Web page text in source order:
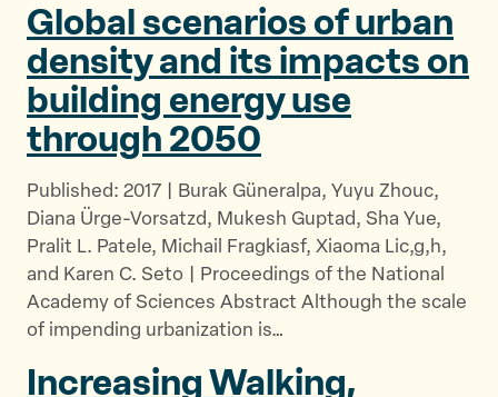
Global scenarios of urban
density and its impacts on
building energy use
through 2050
Published: 2017 | Burak Güneralpa, Yuyu Zhouc,
Diana Ürge-Vorsatzd, Mukesh Guptad, Sha Yue,
Pralit L. Patele, Michail Fragkiasf, Xiaoma Lic,g,h,
and Karen C. Seto | Proceedings of the National
Academy of Sciences Abstract Although the scale
of impending urbanization is…
Increasing Walking,